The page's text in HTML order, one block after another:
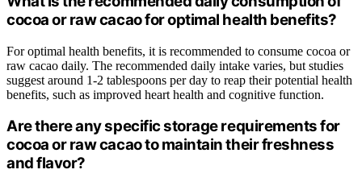
cocoa or raw cacao for optimal health benefits?
For optimal health benefits, it is recommended to consume cocoa or
raw cacao daily. The recommended daily intake varies, but studies
suggest around 1-2 tablespoons per day to reap their potential health
benefits, such as improved heart health and cognitive function.
Are there any specific storage requirements for
cocoa or raw cacao to maintain their freshness
and flavor?